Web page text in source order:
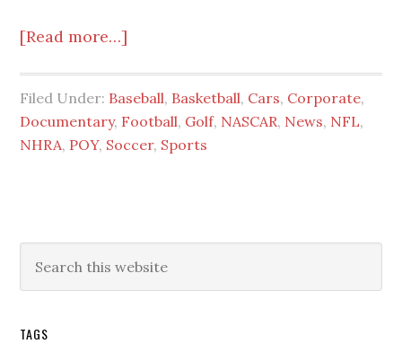
[Read more…]
of
the
Year
Filed Under: Baseball, Basketball, Cars, Corporate,
Documentary, Football, Golf, NASCAR, News, NFL,
NHRA, POY, Soccer, Sports
Primary
Sidebar
this
TAGS